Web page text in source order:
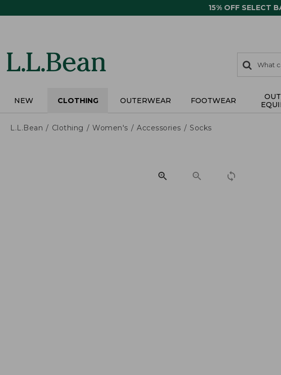
15% OFF SELECT
search
items
Search:
NEW CLOTHING OUTERWEAR FOOTWEAR
L.L.Bean Clothing Women's Accessories Socks